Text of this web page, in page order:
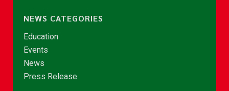
NEWS CATEGORIES
Education
Events
News
Press Release